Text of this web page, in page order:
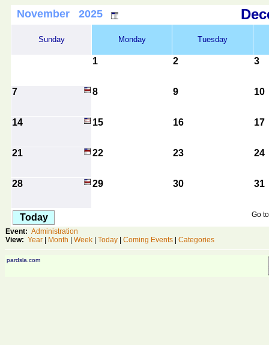
November 2025
Sunday Monday Tuesday
1 2 3
7 8 9 10
14 15 16 17
21 22 23 24
28 29 30 31
Today
Go
Event: Administration
View: Year Month Week Today Coming Events Categories
pardsla.com